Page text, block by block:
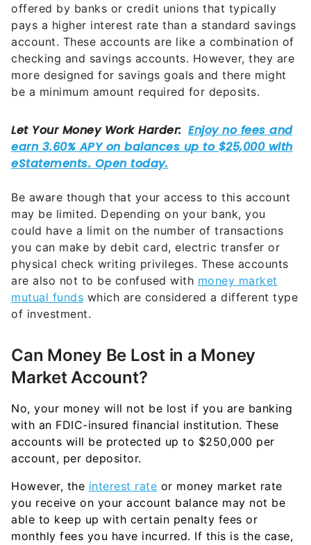
offered by banks or credit unions that typically
pays a higher interest rate than a standard savings
account. These accounts are like a combination of
checking and savings accounts. However, they are
more designed for savings goals and there might
be a minimum amount required for deposits.
Be aware though that your access to this account
may be limited. Depending on your bank, you
could have a limit on the number of transactions
you can make by debit card, electric transfer or
physical check writing privileges. These accounts
are also not to be confused with money market
mutual funds which are considered a different type
of investment.
Can Money Be Lost in a Money
Market Account?
No, your money will not be lost if you are banking
with an FDIC-insured financial institution. These
accounts will be protected up to $250,000 per
account, per depositor.
However, the interest rate or money market rate
you receive on your account balance may not be
able to keep up with certain penalty fees or
monthly fees you have incurred. If this is the case,